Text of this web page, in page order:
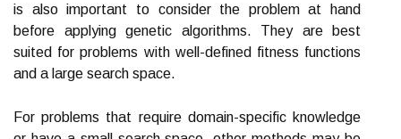
is also important to consider the problem at hand
before applying genetic algorithms. They are best
suited for problems with well-defined fitness functions
and a large search space.
For problems that require domain-specific knowledge